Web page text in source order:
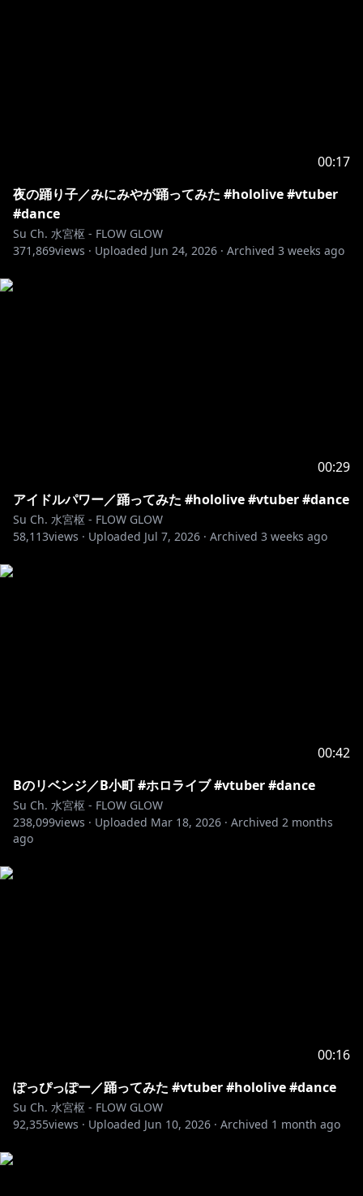
00:17
夜の踊り子／みにみやが踊ってみた #hololive #vtuber
#dance
Su Ch. 水宮枢 - FLOW GLOW
371,869views · Uploaded Jun 24, 2026 · Archived 3 weeks ago
00:29
アイドルパワー／踊ってみた #hololive #vtuber #dance
Su Ch. 水宮枢 - FLOW GLOW
58,113views · Uploaded Jul 7, 2026 · Archived 3 weeks ago
00:42
Bのリベンジ／B小町 #ホロライブ #vtuber #dance
Su Ch. 水宮枢 - FLOW GLOW
238,099views · Uploaded Mar 18, 2026 · Archived 2 months
ago
00:16
ぽっぴっぽー／踊ってみた #vtuber #hololive #dance
Su Ch. 水宮枢 - FLOW GLOW
92,355views · Uploaded Jun 10, 2026 · Archived 1 month ago